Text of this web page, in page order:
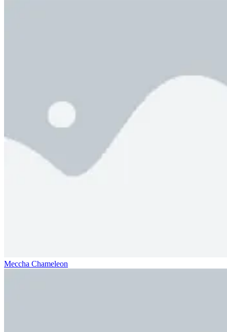
Meccha Chameleon